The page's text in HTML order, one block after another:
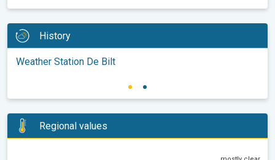
History
Weather Station De Bilt
Regional values